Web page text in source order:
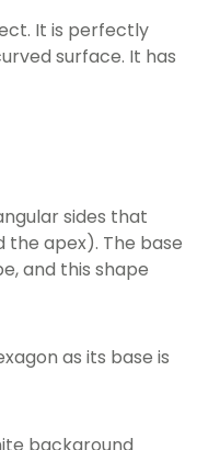
It is perfectly
surface. It has
sides that
apex). The base
and this shape
as its base is